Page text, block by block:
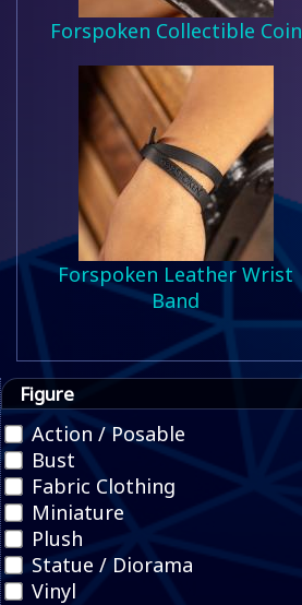
Forspoken Collectible Coin
Forspoken Leather Wrist
Band
Figure
Action / Posable
Bust
Fabric Clothing
Miniature
Plush
Statue / Diorama
Vinyl